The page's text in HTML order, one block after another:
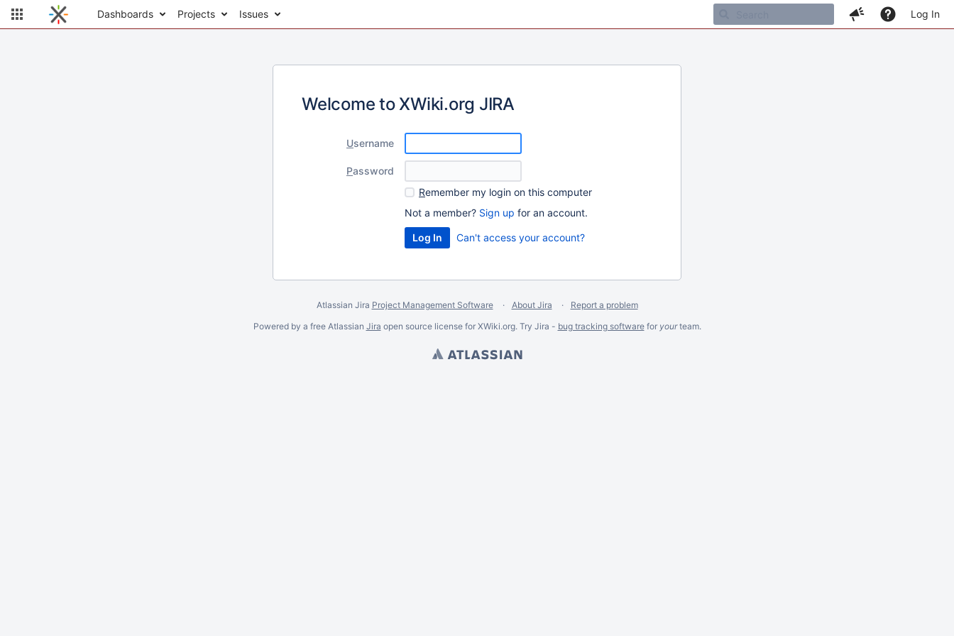
Dashboards Projects Issues Log In
Welcome to XWiki.org JIRA
Username
Password
Remember my login on this computer
Not a member? Sign up for an account.
Can't access your account?
Atlassian Jira Project Management Software About Jira
Report a problem
Powered by a free Atlassian Jira open source license for XWiki.org. Try Jira - bug tracking softwarefor yourteam.